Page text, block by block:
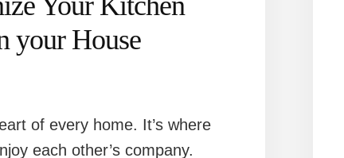
your House
of every home. It’s where
each other’s company.